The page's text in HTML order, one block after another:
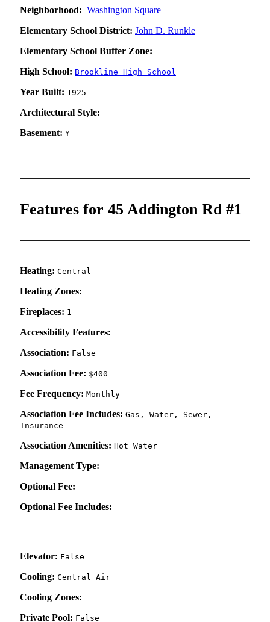
Neighborhood: Washington Square
Elementary School District: John D. Runkle
Elementary School Buffer Zone:
High School: Brookline High School
Year Built: 1925
Architectural Style:
Basement: Y
Features for 45 Addington Rd #1
Heating: Central
Heating Zones:
Fireplaces: 1
Accessibility Features:
Association: False
Association Fee: $400
Fee Frequency: Monthly
Association Fee Includes: Gas, Water, Sewer,
Insurance
Association Amenities: Hot Water
Management Type:
Optional Fee:
Optional Fee Includes:
Elevator: False
Cooling: Central Air
Cooling Zones:
Private Pool: False